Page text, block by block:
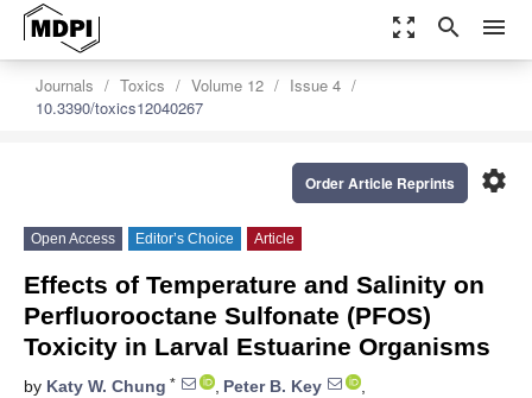
zoom_out_map search menu
Journals Toxics Volume 12
Issue 4
10.3390/toxics12040267
settings
Order Article Reprints
Open Access Editor’s Choice Article
Effects of Temperature and Salinity on
Perfluorooctane Sulfonate (PFOS)
Toxicity in Larval Estuarine Organisms
by Katy W. Chung * , Peter B. Key
,